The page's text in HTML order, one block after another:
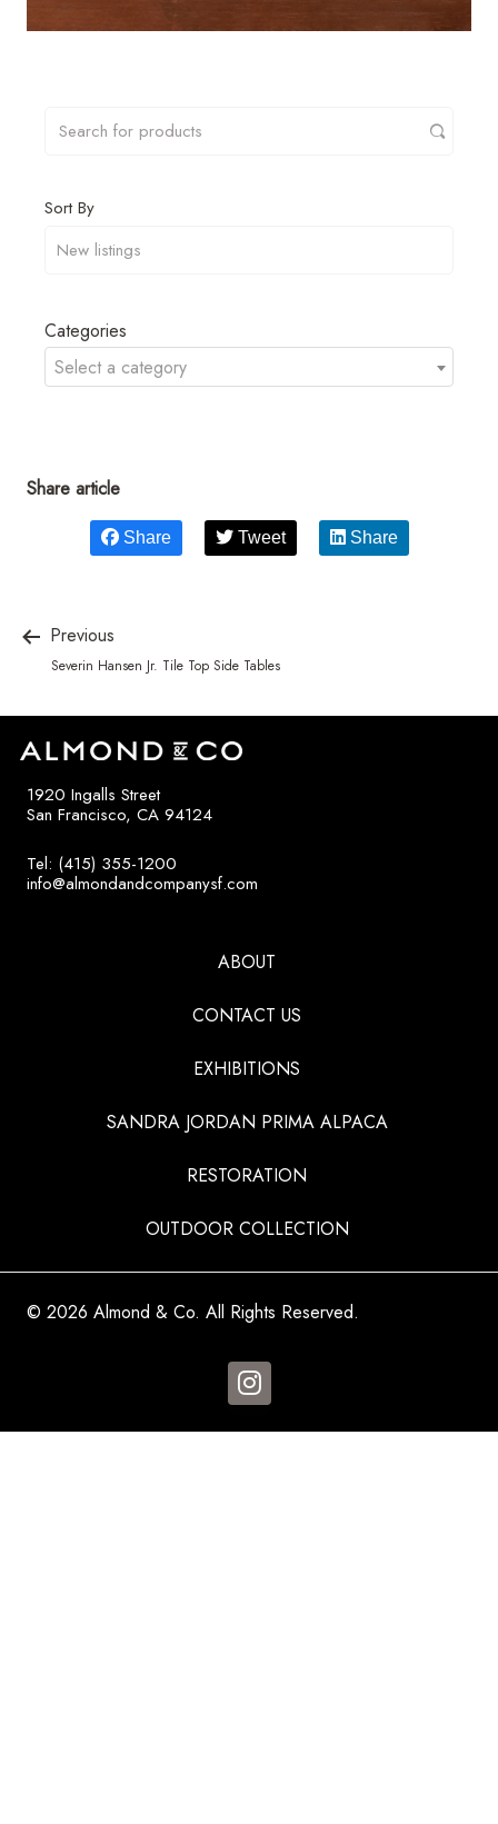
Sort By
Categories
Select a category
Share article
Share Tweet Share
Previous
Severin Hansen Jr. Tile Top Side Tables
1920 Ingalls Street
San Francisco, CA 94124
Tel: (415) 355-1200
info@almondandcompanysf.com
ABOUT
CONTACT US
EXHIBITIONS
SANDRA JORDAN PRIMA ALPACA
RESTORATION
OUTDOOR COLLECTION
© 2026 Almond & Co. All Rights Reserved.